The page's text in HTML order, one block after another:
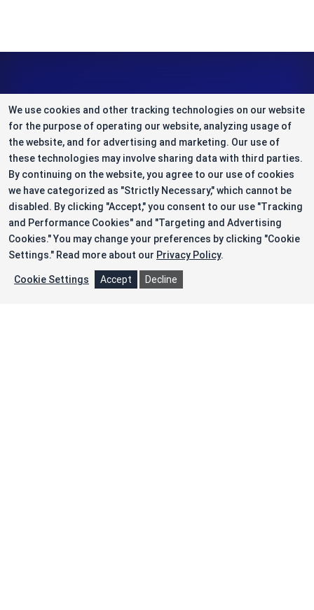
A Draw-to-Thaw CDMO for Cell & Gene Therapy
Articles & Case Studies
Infographics
We use cookies and other tracking technologies on our website
for the purpose of operating our website, analyzing usage of
the website, and for advertising and marketing. Our use of
these technologies may involve sharing data with third parties.
By continuing on the website, you agree to our use of cookies
we have categorized as "Strictly Necessary," which cannot be
disabled. By clicking "Accept," you consent to our use "Tracking
and Performance Cookies" and "Targeting and Advertising
Cookies." You may change your preferences by clicking "Cookie
Settings." Read more about our Privacy Policy.
Cookie Settings Accept Decline